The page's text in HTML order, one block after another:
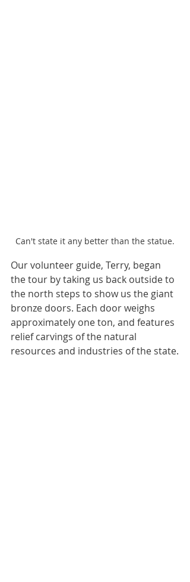
Can't state it any better than the statue.
Our volunteer guide, Terry, began
the tour by taking us back outside to
the north steps to show us the giant
bronze doors. Each door weighs
approximately one ton, and features
relief carvings of the natural
resources and industries of the state.